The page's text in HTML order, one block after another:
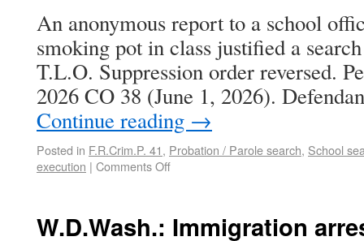
An anonymous report to a school
smoking pot in class justified a
T.L.O. Suppression order reversed.
2026 CO 38 (June 1, 2026).
Continue reading →
Posted in F.R.Crim.P. 41, Probation / Parole search, School
execution | Comments Off
W.D.Wash.: Immigration